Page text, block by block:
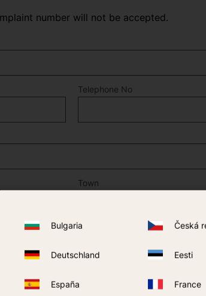
Bulgaria Česká
Deutschland Eesti
España France
number will not be accepted.
Telephone No
Town